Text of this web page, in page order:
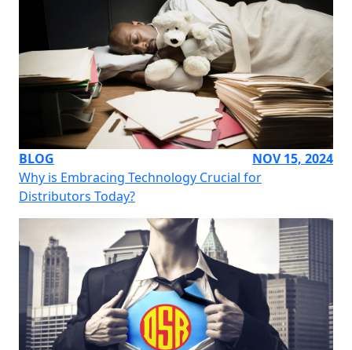
BLOG
NOV 15, 2024
Why is Embracing Technology Crucial for
Distributors Today?